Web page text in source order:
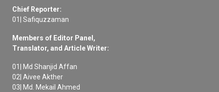
Chief Reporter:
01| Safiquzzaman
Members of Editor Panel,
Translator, and Article Writer:
01| Md Shanjid Affan
02| Aivee Akther
03| Md. Mekail Ahmed